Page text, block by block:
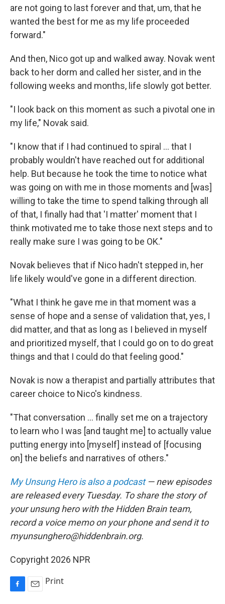
are not going to last forever and that, um, that he
wanted the best for me as my life proceeded
forward."
And then, Nico got up and walked away. Novak went
back to her dorm and called her sister, and in the
following weeks and months, life slowly got better.
"I look back on this moment as such a pivotal one in
my life," Novak said.
"I know that if I had continued to spiral ... that I
probably wouldn't have reached out for additional
help. But because he took the time to notice what
was going on with me in those moments and [was]
willing to take the time to spend talking through all
of that, I finally had that 'I matter' moment that I
think motivated me to take those next steps and to
really make sure I was going to be OK."
Novak believes that if Nico hadn't stepped in, her
life likely would've gone in a different direction.
"What I think he gave me in that moment was a
sense of hope and a sense of validation that, yes, I
did matter, and that as long as I believed in myself
and prioritized myself, that I could go on to do great
things and that I could do that feeling good."
Novak is now a therapist and partially attributes that
career choice to Nico's kindness.
"That conversation ... finally set me on a trajectory
to learn who I was [and taught me] to actually value
putting energy into [myself] instead of [focusing
on] the beliefs and narratives of others."
My Unsung Hero is also a podcast— new episodes
are released every Tuesday. To share the story of
your unsung hero with the Hidden Brain team,
record a voice memo on your phone and send it to
myunsunghero@hiddenbrain.org.
Copyright 2026 NPR
Print